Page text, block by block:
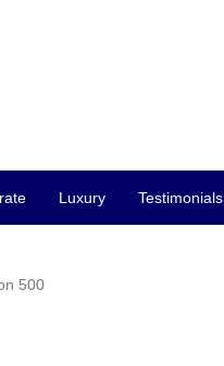
Luxury Testimonials
500